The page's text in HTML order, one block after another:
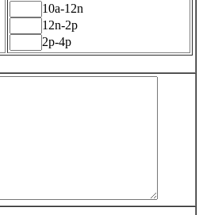
10a-12n
12n-2p
2p-4p